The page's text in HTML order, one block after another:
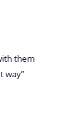
them
way”